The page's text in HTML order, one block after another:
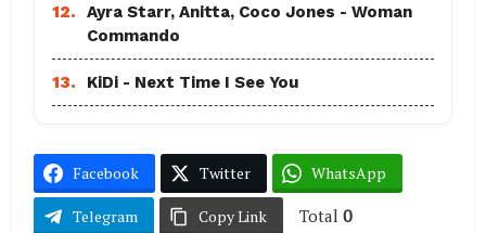
12.
Ayra Starr, Anitta, Coco Jones - Woman
Commando
13. KiDi - Next Time I See You
Facebook Twitter WhatsApp
Telegram Copy Link Total 0